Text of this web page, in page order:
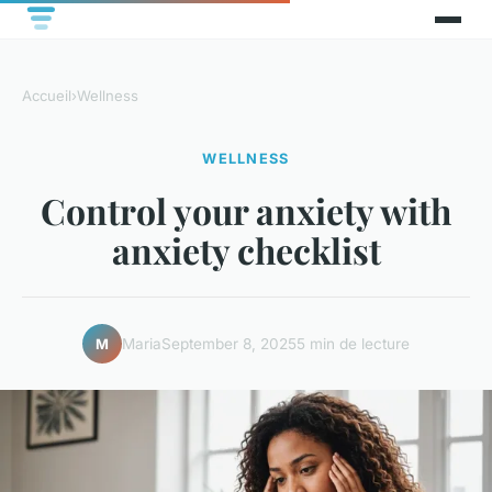
Accueil›Wellness
WELLNESS
Control your anxiety with
anxiety checklist
M MariaSeptember 8, 20255 min de lecture